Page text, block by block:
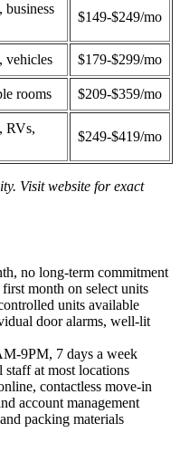
business
$149-$249/mo
vehicles $179-$299/mo
rooms $209-$359/mo
RVs,
$249-$419/mo
Visit website for exact
no long-term commitment
month on select units
units available
door alarms, well-lit
9PM, 7 days a week
staff at most locations
contactless move-in
account management
packing materials